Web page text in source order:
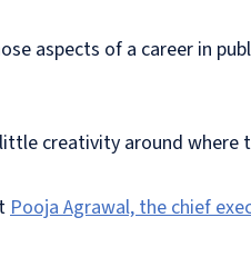
aspects of a career in
creativity around where
Pooja Agrawal, the chief